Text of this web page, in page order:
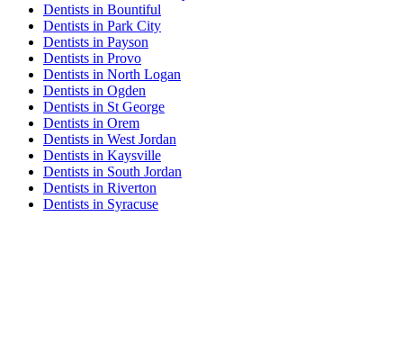
Dentists in Bountiful
Dentists in Park City
Dentists in Payson
Dentists in Provo
Dentists in North Logan
Dentists in Ogden
Dentists in St George
Dentists in Orem
Dentists in West Jordan
Dentists in Kaysville
Dentists in South Jordan
Dentists in Riverton
Dentists in Syracuse